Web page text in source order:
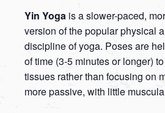
Yin Yoga is a slower-paced,
version of the popular physical
discipline of yoga. Poses are
of time (3-5 minutes or longer)
tissues rather than focusing on
more passive, with little